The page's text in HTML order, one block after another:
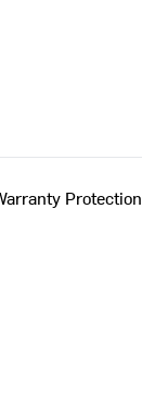
Protection